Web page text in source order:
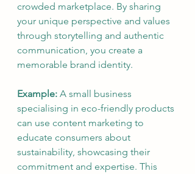
crowded marketplace. By sharing
your unique perspective and values
through storytelling and authentic
communication, you create a
memorable brand identity.
Example: A small business
specialising in eco-friendly products
can use content marketing to
educate consumers about
sustainability, showcasing their
commitment and expertise. This